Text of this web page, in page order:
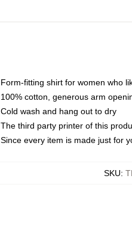
Form-fitting shirt for women who
100% cotton, generous arm
Cold wash and hang out to dry
The third party printer of this
Since every item is made just for
SKU: